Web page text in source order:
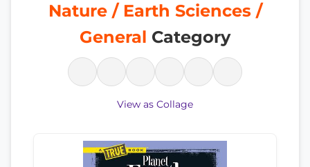
Nature / Earth Sciences /
General Category
View as Collage